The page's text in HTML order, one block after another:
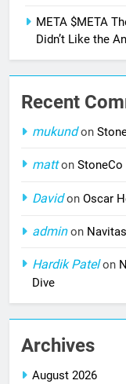
META $META
Didn’t Like the
Recent
mukundon
matton StoneCo
Davidon Oscar
adminon
Hardik Patelon
Dive
Archives
August 2026